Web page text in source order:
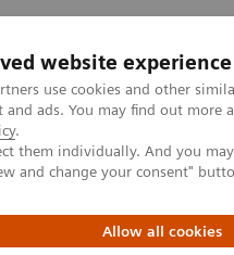
website experience
use cookies and other
and ads. You may find out
.
them individually. And you
and change your consent"
Allow all cookies
À propos de
Product Tours and Videos
Videos